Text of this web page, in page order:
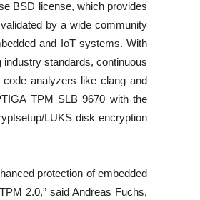
BSD license, which provides
by a wide community
and IoT systems. With
standards, continuous
analyzers like clang and
TPM SLB 9670 with the
LUKS disk encryption
protection of embedded
2.0,” said Andreas Fuchs,